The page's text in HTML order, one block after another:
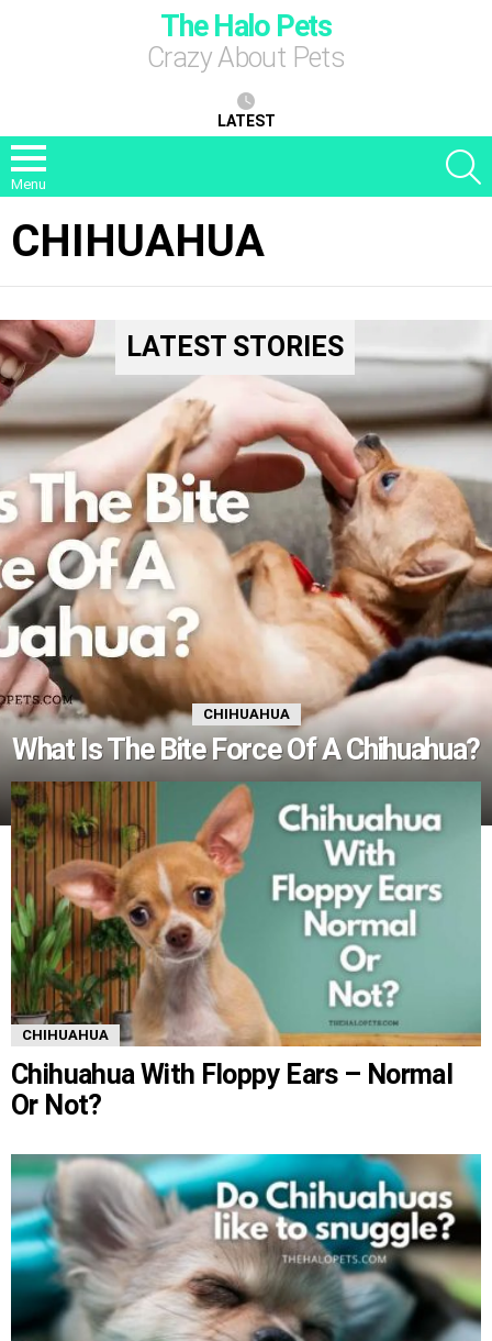
The Halo Pets
Crazy About Pets
LATEST
Menu
CHIHUAHUA
LATEST STORIES
CHIHUAHUA
What Is The Bite Force Of A Chihuahua?
CHIHUAHUA
Chihuahua With Floppy Ears – Normal
Or Not?